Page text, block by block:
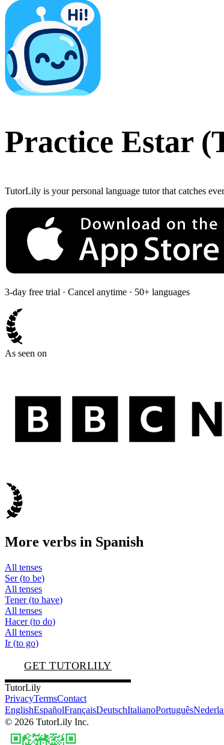
Practice Estar (
TutorLily is your personal language tutor that catches
3-day free trial · Cancel anytime · 50+ languages
As seen on
More verbs in Spanish
All tenses
Ser(to be)
All tenses
Tener(to have)
All tenses
Hacer(to do)
All tenses
Ir(to go)
GET TUTORLILY
TutorLily
PrivacyTermsContact
EnglishEspañolFrançaisDeutschItalianoPortuguês
© 2026 TutorLily Inc.